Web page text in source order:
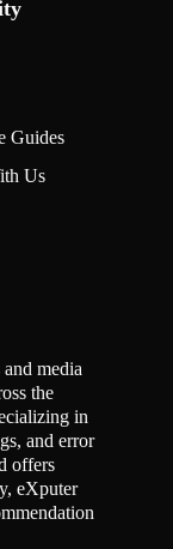
Guides
Us
media
the
in
and error
offers
eXputer